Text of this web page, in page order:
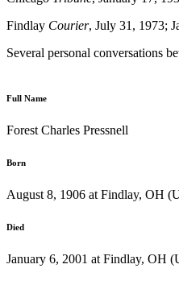
Findlay Courier, July 31, 1973;
Several personal conversations
Full Name
Forest Charles Pressnell
Born
August 8, 1906 at Findlay, OH
Died
January 6, 2001 at Findlay, OH